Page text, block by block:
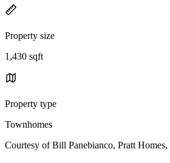
Property size
1,430 sqft
Property type
Townhomes
Courtesy of Bill Panebianco, Pratt